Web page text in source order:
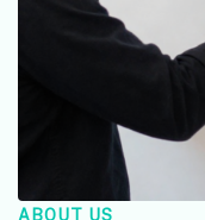
ABOUT US